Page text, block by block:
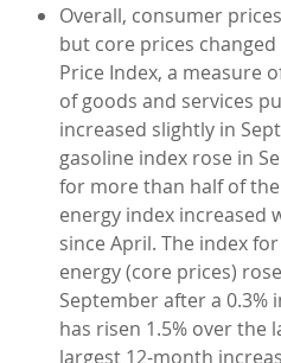
Overall, consumer
but core prices
Price Index, a measure
of goods and services
increased slightly in
gasoline index rose in
for more than half of the
energy index increased
since April. The index
energy (core prices)
September after a 0.3%
has risen 1.5% over
largest 12-month